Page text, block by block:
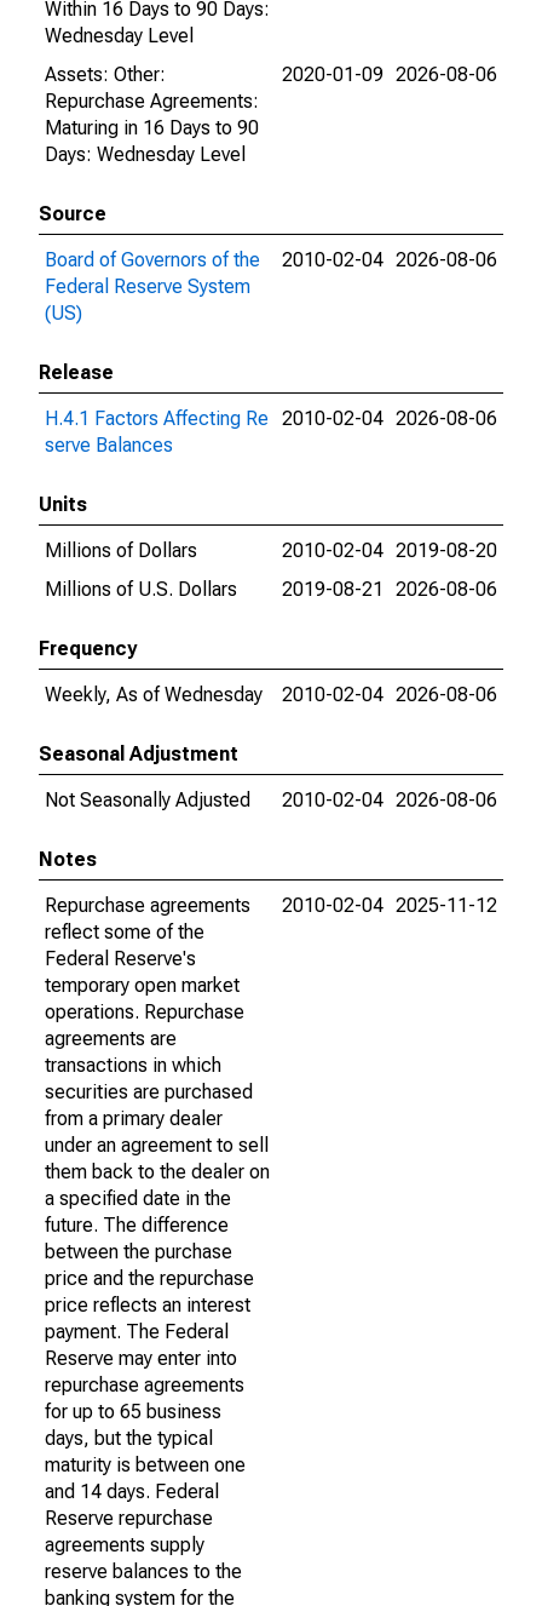
Within 16 Days to 90 Days:
Wednesday Level
Assets: Other:
Repurchase Agreements:
Maturing in 16 Days to 90
Days: Wednesday Level
2020-01-09 2026-08-06
Source
Board of Governors of the
Federal Reserve System
(US)
2010-02-04 2026-08-06
Release
H.4.1 Factors Affecting Re
serve Balances
2010-02-04 2026-08-06
Units
Millions of Dollars
2010-02-04 2019-08-20
Millions of U.S. Dollars
2019-08-21 2026-08-06
Frequency
Weekly, As of Wednesday
2010-02-04 2026-08-06
Seasonal Adjustment
Not Seasonally Adjusted
2010-02-04 2026-08-06
Notes
Repurchase agreements
reflect some of the
Federal Reserve's
temporary open market
operations. Repurchase
agreements are
transactions in which
securities are purchased
from a primary dealer
under an agreement to sell
them back to the dealer on
a specified date in the
future. The difference
between the purchase
price and the repurchase
price reflects an interest
payment. The Federal
Reserve may enter into
repurchase agreements
for up to 65 business
days, but the typical
maturity is between one
and 14 days. Federal
Reserve repurchase
agreements supply
reserve balances to the
banking system for the
2010-02-04 2025-11-12